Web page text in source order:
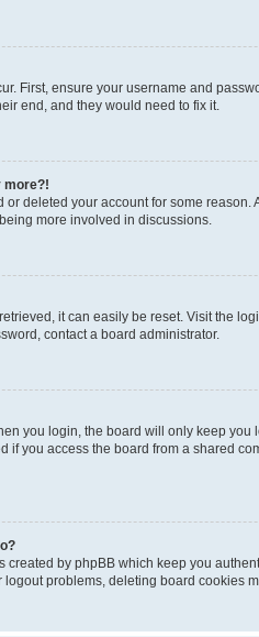
First, ensure your username and
end, and they would need to fix it.
more?!
deleted your account for some
more involved in discussions.
it can easily be reset. Visit the
contact a board administrator.
you login, the board will only keep you
if you access the board from a shared
created by phpBB which keep you
problems, deleting board cookies